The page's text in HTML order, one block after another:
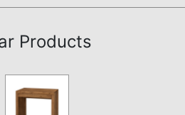
Products